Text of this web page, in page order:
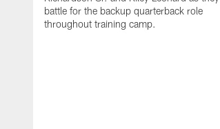
battle for the backup quarterback role
throughout training camp.